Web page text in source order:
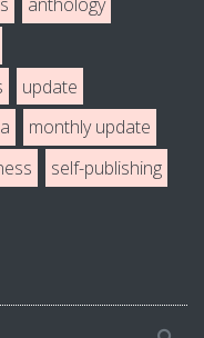
update
monthly update
self-publishing